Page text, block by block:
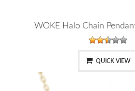
WOKE Halo Chain
QUICK VIEW